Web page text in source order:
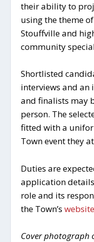
their ability to
using the theme
Stouffville and
community
Shortlisted
interviews and an
and finalists may
person. The
fitted with a
Town event they
Duties are
application
role and its
the Town’swebsite
Cover photograph